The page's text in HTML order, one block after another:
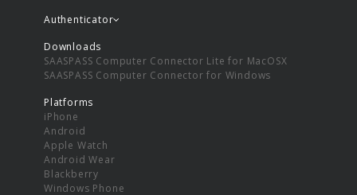
Authenticator
Downloads
SAASPASS Computer Connector Lite for MacOSX
SAASPASS Computer Connector for Windows
Platforms
iPhone
Android
Apple Watch
Android Wear
Blackberry
Windows Phone